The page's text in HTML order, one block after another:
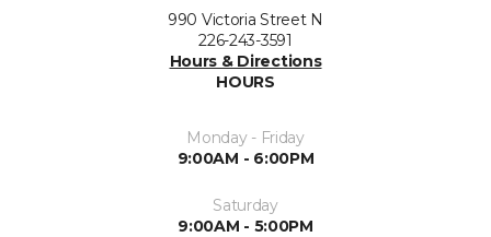
990 Victoria Street N
226-243-3591
Hours & Directions
HOURS
Monday - Friday
9:00AM - 6:00PM
Saturday
9:00AM - 5:00PM